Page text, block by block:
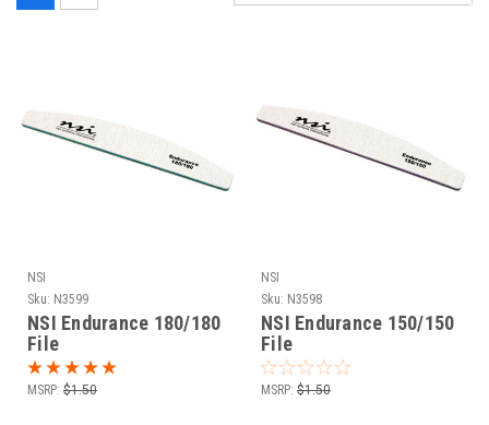
NSI
Sku: N3599
NSI Endurance 180/180
File
MSRP: $1.50
NSI
Sku: N3598
NSI Endurance 150/150
File
MSRP: $1.50